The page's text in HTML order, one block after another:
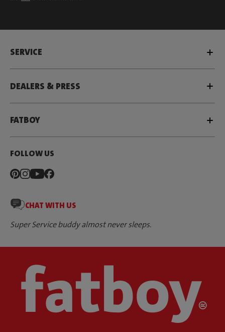
SERVICE
DEALERS & PRESS
FATBOY
FOLLOW US
CHAT WITH US
Super Service buddy almost never sleeps.